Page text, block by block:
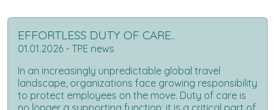
EFFORTLESS DUTY OF CARE..
01.01.2026 - TPE news
In an increasingly unpredictable global travel
landscape, organizations face growing responsibility
to protect employees on the move. Duty of care is
no longer a supporting function; it is a critical part of